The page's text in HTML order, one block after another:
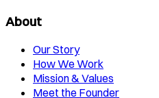
About
Our Story
How We Work
Mission & Values
Meet the Founder